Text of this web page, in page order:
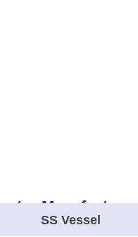
SS Vessel